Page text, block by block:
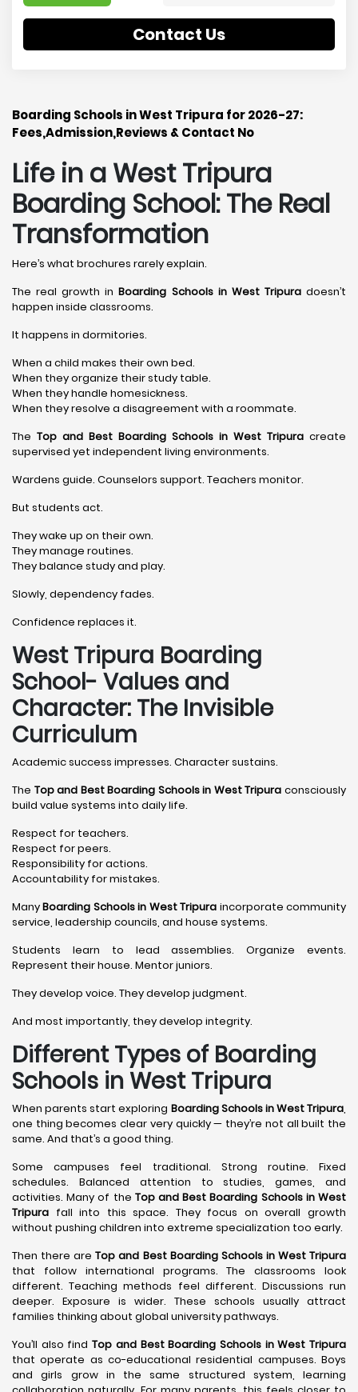
Contact Us
Boarding Schools in West Tripura for 2026-27:
Fees,Admission,Reviews & Contact No
Life in a West Tripura
Boarding School: The Real
Transformation
Here’s what brochures rarely explain.
The real growth inBoarding Schools in West Tripuradoesn’t
happen inside classrooms.
It happens in dormitories.
When a child makes their own bed.
When they organize their study table.
When they handle homesickness.
When they resolve a disagreement with a roommate.
The Top and Best Boarding Schools in West Tripura create
supervised yet independent living environments.
Wardens guide. Counselors support. Teachers monitor.
But students act.
They wake up on their own.
They manage routines.
They balance study and play.
Slowly, dependency fades.
Confidence replaces it.
West Tripura Boarding
School- Values and
Character: The Invisible
Curriculum
Academic success impresses. Character sustains.
The Top and Best Boarding Schools in West Tripura consciously
build value systems into daily life.
Respect for teachers.
Respect for peers.
Responsibility for actions.
Accountability for mistakes.
ManyBoarding Schools in West Tripura incorporate community
service, leadership councils, and house systems.
Students learn to lead assemblies. Organize events.
Represent their house. Mentor juniors.
They develop voice. They develop judgment.
And most importantly, they develop integrity.
Different Types of Boarding
Schools in West Tripura
When parents start exploring Boarding Schools in West Tripura,
one thing becomes clear very quickly — they’re not all built the
same. And that’s a good thing.
Some campuses feel traditional. Strong routine. Fixed
schedules. Balanced attention to studies, games, and
activities. Many of the Top and Best Boarding Schools in West
Tripura fall into this space. They focus on overall growth
without pushing children into extreme specialization too early.
Then there areTop and Best Boarding Schools in West Tripura
that follow international programs. The classrooms look
different. Teaching methods feel different. Discussions run
deeper. Exposure is wider. These schools usually attract
families thinking about global university pathways.
You’ll also findTop and Best Boarding Schools in West Tripura
that operate as co-educational residential campuses. Boys
and girls grow in the same structured system, learning